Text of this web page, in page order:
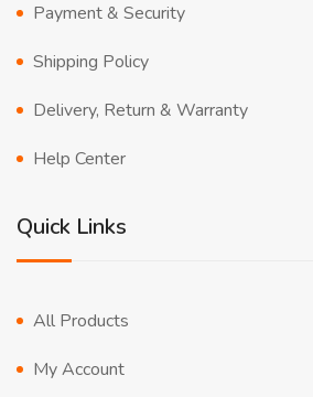
Payment & Security
Shipping Policy
Delivery, Return & Warranty
Help Center
Quick Links
All Products
My Account